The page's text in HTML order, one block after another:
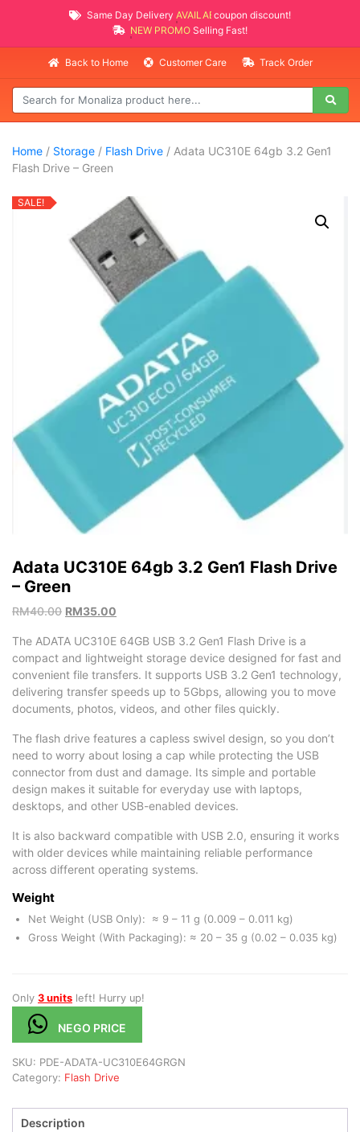
Same Day Delivery AVAILABLE
coupon discount!
NEW PROMO ITEMS
Selling Fast!
Back to Home Customer Care Track Order
Home / Storage / Flash Drive / Adata UC310E 64gb 3.2 Gen1
Flash Drive – Green
SALE!
Adata UC310E 64gb 3.2 Gen1 Flash Drive
– Green
RM40.00 RM35.00
The ADATA UC310E 64GB USB 3.2 Gen1 Flash Drive is a
compact and lightweight storage device designed for fast and
convenient file transfers. It supports USB 3.2 Gen1 technology,
delivering transfer speeds up to 5Gbps, allowing you to move
documents, photos, videos, and other files quickly.
The flash drive features a capless swivel design, so you don’t
need to worry about losing a cap while protecting the USB
connector from dust and damage. Its simple and portable
design makes it suitable for everyday use with laptops,
desktops, and other USB-enabled devices.
It is also backward compatible with USB 2.0, ensuring it works
with older devices while maintaining reliable performance
across different operating systems.
Weight
Net Weight (USB Only): ≈ 9 – 11 g (0.009 – 0.011 kg)
Gross Weight (With Packaging): ≈ 20 – 35 g (0.02 – 0.035 kg)
Only 3 units left! Hurry up!
NEGO PRICE
SKU: PDE-ADATA-UC310E64GRGN
Category: Flash Drive
Description